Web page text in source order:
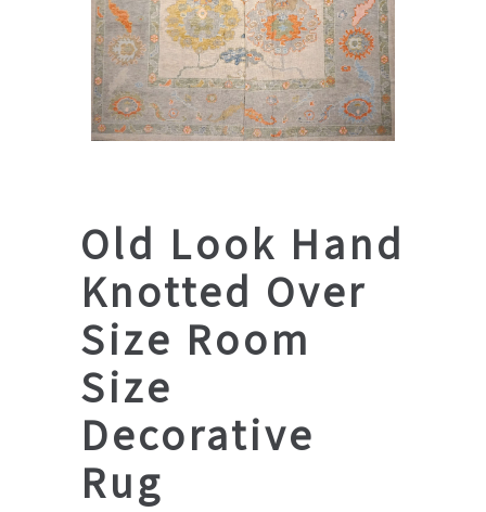
Old Look Hand
Knotted Over
Size Room
Size
Decorative
Rug